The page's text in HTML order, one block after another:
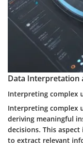
Data Interpretation
Interpreting complex
Interpreting complex
deriving meaningful
decisions. This
to extract relevant